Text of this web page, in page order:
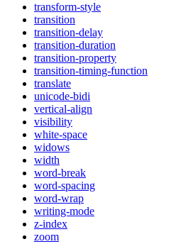
transform-style
transition
transition-delay
transition-duration
transition-property
transition-timing-function
translate
unicode-bidi
vertical-align
visibility
white-space
widows
width
word-break
word-spacing
word-wrap
writing-mode
z-index
zoom